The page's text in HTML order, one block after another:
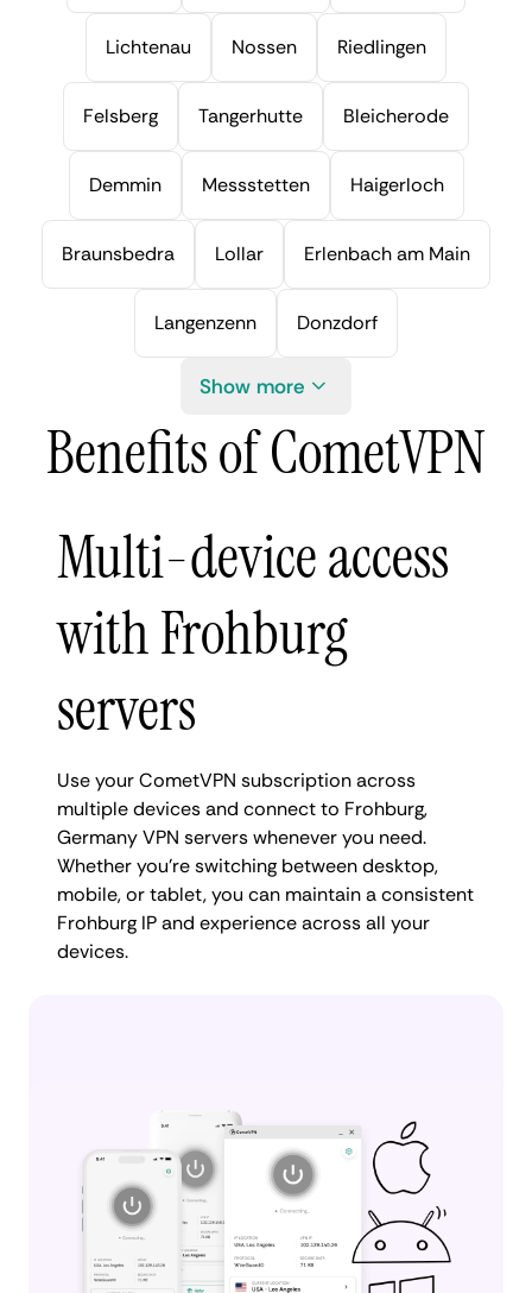
Lichtenau Nossen Riedlingen
Felsberg Tangerhutte Bleicherode
Demmin Messstetten Haigerloch
Braunsbedra Lollar Erlenbach am Main
Langenzenn Donzdorf
Show more
Benefits of CometVPN
Multi-device access
with Frohburg
servers
Use your CometVPN subscription across
multiple devices and connect to Frohburg,
Germany VPN servers whenever you need.
Whether you're switching between desktop,
mobile, or tablet, you can maintain a consistent
Frohburg IP and experience across all your
devices.